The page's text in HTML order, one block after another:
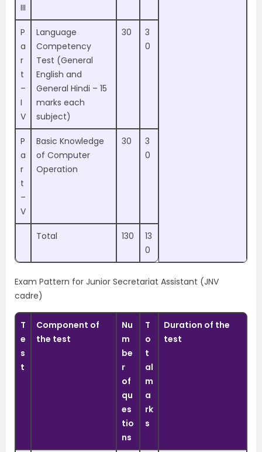
III
P
a
r
t
–
I
V
Language
Competency
Test (General
English and
General Hindi – 15
marks each
subject)
30
3
0
P
a
r
t
–
V
Basic Knowledge
of Computer
Operation
30
3
0
Total 130
13
0
Exam Pattern for Junior Secretariat Assistant (JNV
cadre)
T
e
s
t
Component of
the test
Nu
m
be
r
of
qu
es
tio
ns
T
o
t
al
m
a
rk
s
Duration of the
test